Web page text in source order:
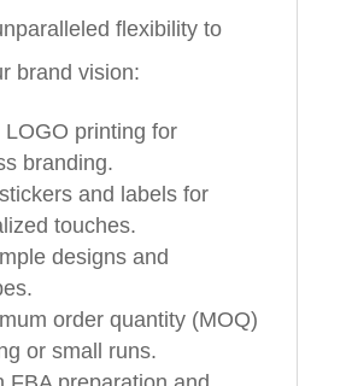
flexibility to
brand vision:
LOGO printing for
branding.
and labels for
touches.
designs and
order quantity (MOQ)
or small runs.